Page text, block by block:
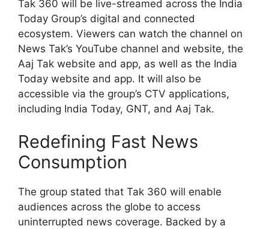
Tak 360 will be live-streamed across the India
Today Group’s digital and connected
ecosystem. Viewers can watch the channel on
News Tak’s YouTube channel and website, the
Aaj Tak website and app, as well as the India
Today website and app. It will also be
accessible via the group’s CTV applications,
including India Today, GNT, and Aaj Tak.
Redefining Fast News
Consumption
The group stated that Tak 360 will enable
audiences across the globe to access
uninterrupted news coverage. Backed by a